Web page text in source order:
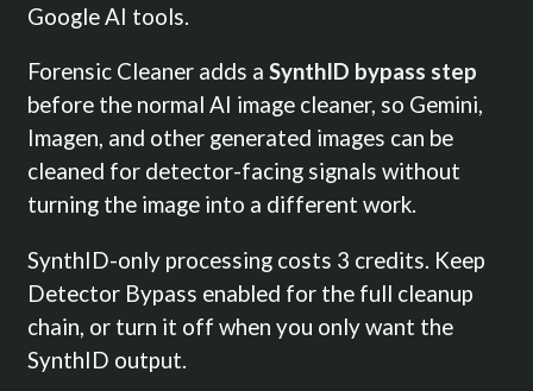
Google AI tools.
Forensic Cleaner adds a SynthID bypass step
before the normal AI image cleaner, so Gemini,
Imagen, and other generated images can be
cleaned for detector-facing signals without
turning the image into a different work.
SynthID-only processing costs 3 credits. Keep
Detector Bypass enabled for the full cleanup
chain, or turn it off when you only want the
SynthID output.